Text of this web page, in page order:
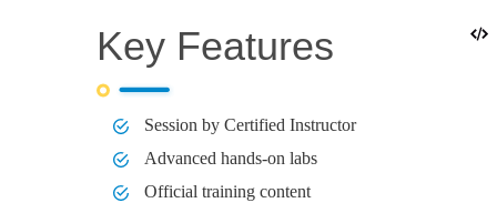
58 K+
2 hours
Key Features
Session by Certified Instructor
Advanced hands-on labs
Official training content